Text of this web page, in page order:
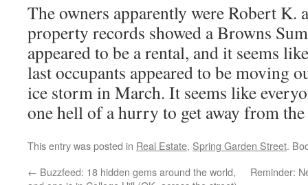
The owners apparently were Robert K.
property records showed a Browns
appeared to be a rental, and it seems
last occupants appeared to be moving
ice storm in March. It seems like
one hell of a hurry to get away from the
This entry was posted in Real Estate, Spring Garden Street.
← Buzzfeed: 18 hidden gems around the world,
Reminder: